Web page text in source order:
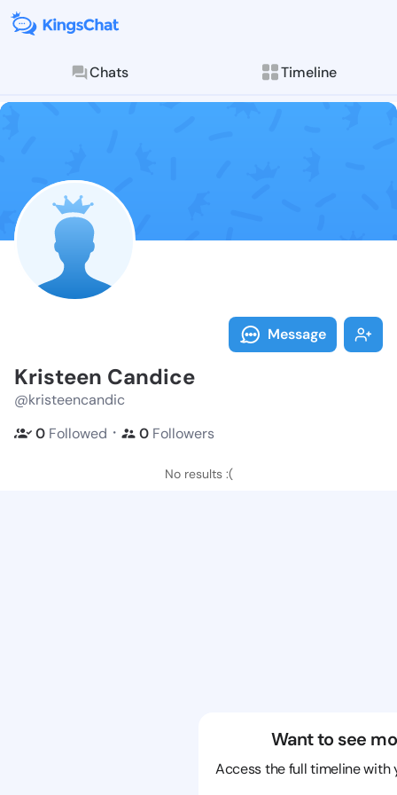
Chats Timeline
Follow
Explore posts &
Message
Kristeen Candice
@kristeencandic
0 Followed ・ 0 Followers
No results :(
Want to see
Access the full timeline with